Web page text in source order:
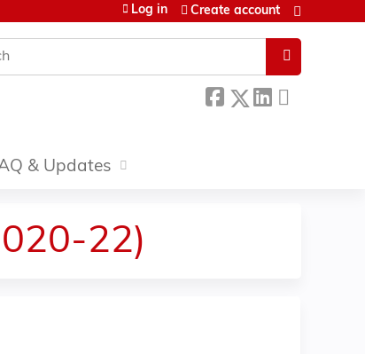
Log in Create account
& Updates
22)